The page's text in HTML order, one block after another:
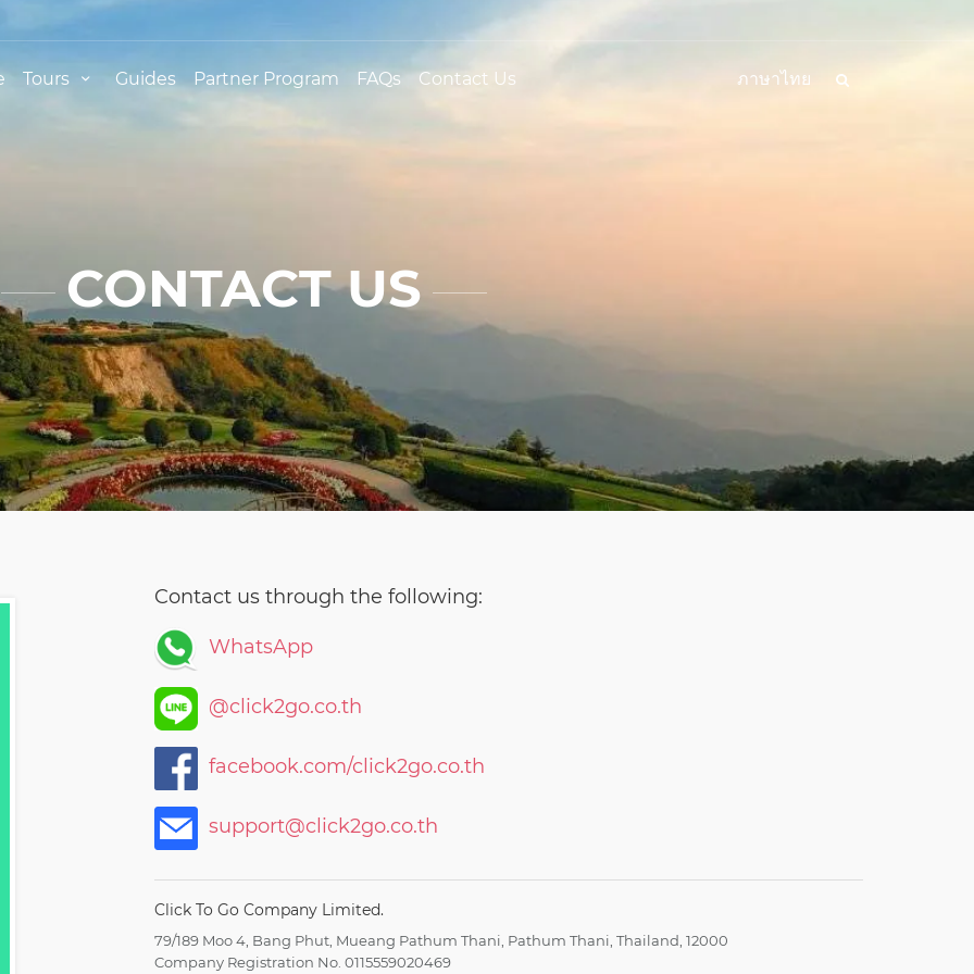
Tours Guides Partner Program FAQs Contact Us ภาษาไทย
CONTACT US
Contact us through the following:
WhatsApp
@click2go.co.th
facebook.com/click2go.co.th
support@click2go.co.th
Click To Go Company Limited.
79/189 Moo 4, Bang Phut, Mueang Pathum Thani, Pathum Thani, Thailand, 12000
Company Registration No. 0115559020469